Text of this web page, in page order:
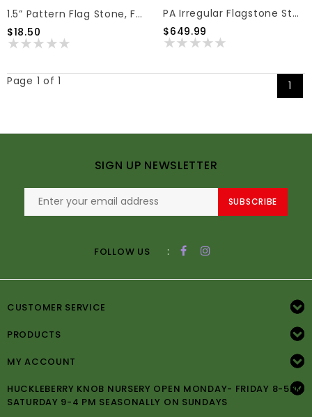
1.5” Pattern Flag Stone, Full Color, 12"x24" (2 Sq Ft)
$18.50
PA Irregular Flagstone Stand-Up, Full Color 1.5"
$649.99
Page 1 of 1 1
SIGN UP NEWSLETTER
SUBSCRIBE
FOLLOW US :
CUSTOMER SERVICE
PRODUCTS
MY ACCOUNT
HUCKLEBERRY KNOB NURSERY OPEN MONDAY- FRIDAY 8-5PM
SATURDAY 9-4 PM SEASONALLY ON SUNDAYS